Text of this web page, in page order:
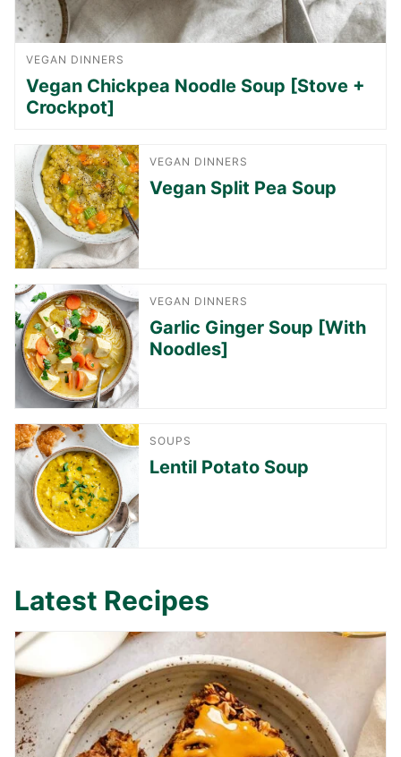
VEGAN DINNERS
Vegan Chickpea Noodle Soup [Stove +
Crockpot]
VEGAN DINNERS
Vegan Split Pea Soup
VEGAN DINNERS
Garlic Ginger Soup [With
Noodles]
SOUPS
Lentil Potato Soup
Latest Recipes